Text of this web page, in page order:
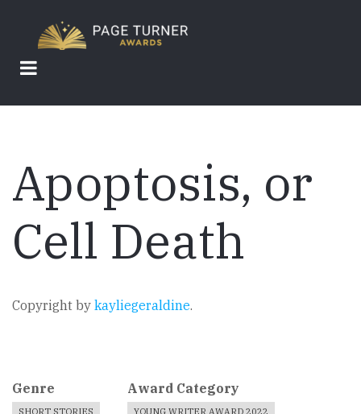
main
content
Apoptosis, or
Cell Death
Copyright by kayliegeraldine.
Genre
SHORT STORIES
Award Category
YOUNG WRITER AWARD 2022